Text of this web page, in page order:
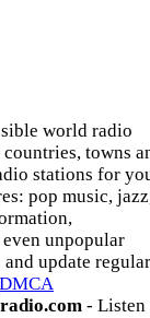
world radio
towns
stations for
pop music,
unpopular
update
DMCA
- Listen